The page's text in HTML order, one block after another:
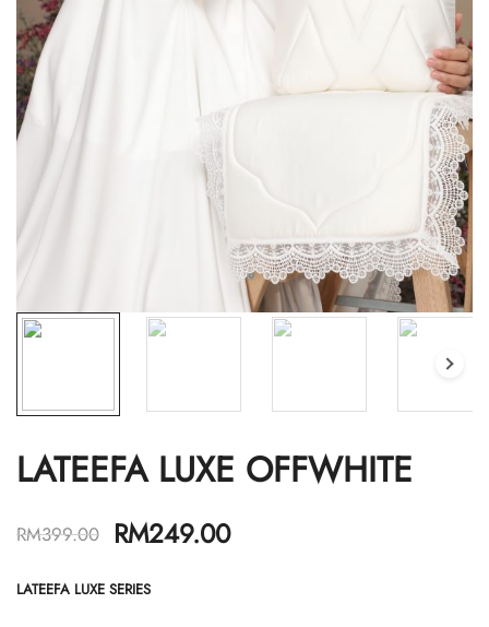
LATEEFA LUXE OFFWHITE
RM399.00 RM249.00
LATEEFA LUXE SERIES